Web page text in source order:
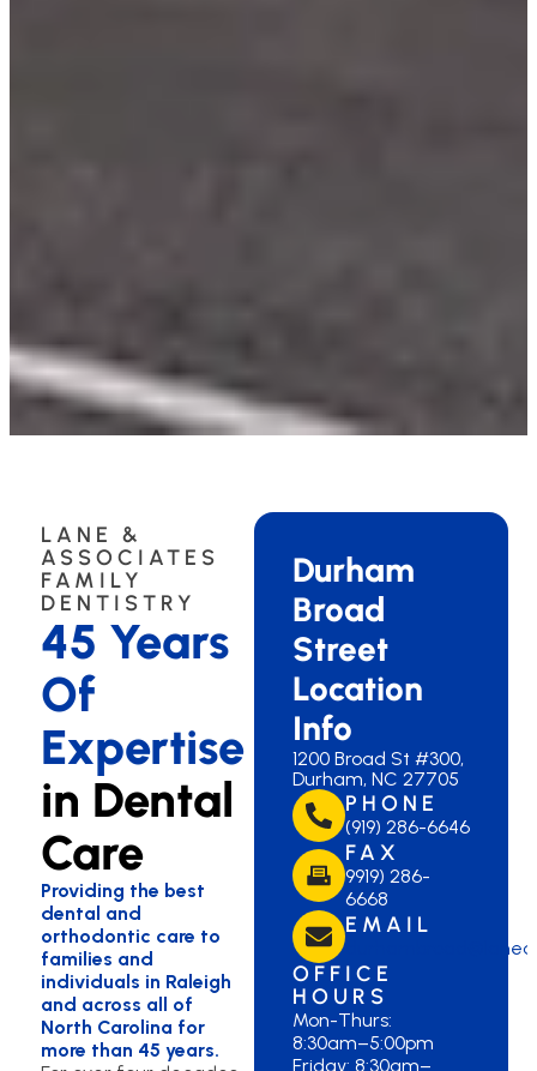
LANE &
ASSOCIATES
FAMILY
DENTISTRY
45 Years
Of
Expertise
in Dental
Care
Providing the best
dental and
orthodontic care to
families and
individuals in Raleigh
and across all of
North Carolina for
more than 45 years.
Durham
Broad
Street
Location
Info
1200 Broad St #300,
Durham, NC 27705
PHONE
(919) 286-6646
FAX
9919) 286-
6668
EMAIL
OFFICE
HOURS
Mon-Thurs:
8:30am–5:00pm
Friday: 8:30am–